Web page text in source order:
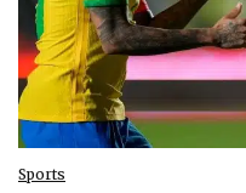
Sports